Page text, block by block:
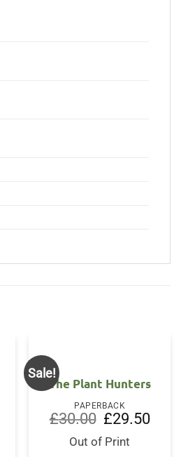
Sale!
The Plant Hunters
PAPERBACK
£30.00
Original
price
was:
£30.00.
£29.50
Out of Print